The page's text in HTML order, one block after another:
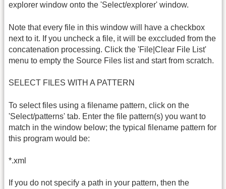
explorer window onto the 'Select/explorer' window.
Note that every file in this window will have a checkbox
next to it. If you uncheck a file, it will be exccluded from the
concatenation processing. Click the 'File|Clear File List'
menu to empty the Source Files list and start from scratch.
SELECT FILES WITH A PATTERN
To select files using a filename pattern, click on the
'Select/patterns' tab. Enter the file pattern(s) you want to
match in the window below; the typical filename pattern for
this program would be:
*.xml
If you do not specify a path in your pattern, then the